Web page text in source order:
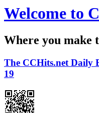
Welcome to
Where you make
The CCHits.net Daily
19